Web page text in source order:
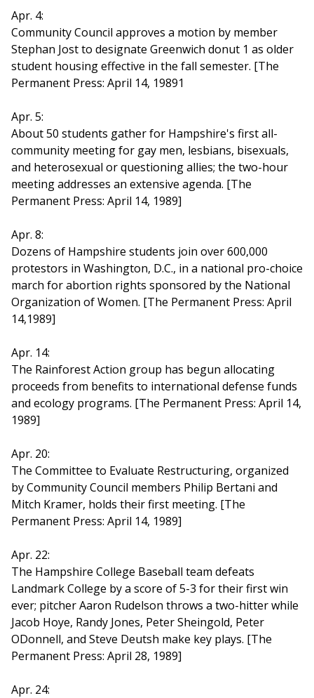
Apr. 4:
Community Council approves a motion by member
Stephan Jost to designate Greenwich donut 1 as older
student housing effective in the fall semester. [The
Permanent Press: April 14, 19891
Apr. 5:
About 50 students gather for Hampshire's first all-
community meeting for gay men, lesbians, bisexuals,
and heterosexual or questioning allies; the two-hour
meeting addresses an extensive agenda. [The
Permanent Press: April 14, 1989]
Apr. 8:
Dozens of Hampshire students join over 600,000
protestors in Washington, D.C., in a national pro-choice
march for abortion rights sponsored by the National
Organization of Women. [The Permanent Press: April
14,1989]
Apr. 14:
The Rainforest Action group has begun allocating
proceeds from benefits to international defense funds
and ecology programs. [The Permanent Press: April 14,
1989]
Apr. 20:
The Committee to Evaluate Restructuring, organized
by Community Council members Philip Bertani and
Mitch Kramer, holds their first meeting. [The
Permanent Press: April 14, 1989]
Apr. 22:
The Hampshire College Baseball team defeats
Landmark College by a score of 5-3 for their first win
ever; pitcher Aaron Rudelson throws a two-hitter while
Jacob Hoye, Randy Jones, Peter Sheingold, Peter
ODonnell, and Steve Deutsh make key plays. [The
Permanent Press: April 28, 1989]
Apr. 24: